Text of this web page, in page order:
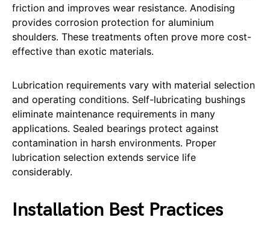
friction and improves wear resistance. Anodising
provides corrosion protection for aluminium
shoulders. These treatments often prove more cost-
effective than exotic materials.
Lubrication requirements vary with material selection
and operating conditions. Self-lubricating bushings
eliminate maintenance requirements in many
applications. Sealed bearings protect against
contamination in harsh environments. Proper
lubrication selection extends service life
considerably.
Installation Best Practices